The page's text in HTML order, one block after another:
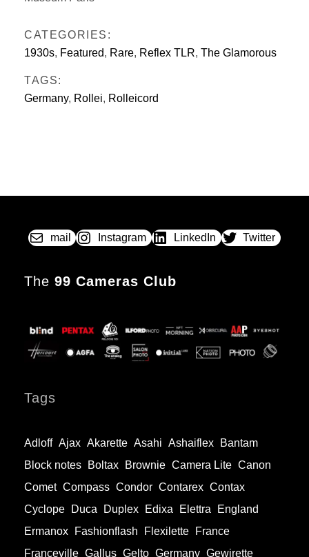
CATEGORIES:
1930s, Featured, Rare, Reflex TLR, The Glamorous
TAGS:
Germany, Rollei, Rolleicord
mail Instagram LinkedIn Twitter
The 99 Cameras Club
Tags
Adloff Ajax Akarette Asahi Ashaiflex
Bantam
Block notes
Boltax Brownie Camera Lite Canon
Comet Compass Condor Contarex Contax
Cyclope
Duca Duplex Edixa Elettra
England
Ermanox
Fashionflash Flexilette
France
Franceville Gallus Gelto Germany Gewirette